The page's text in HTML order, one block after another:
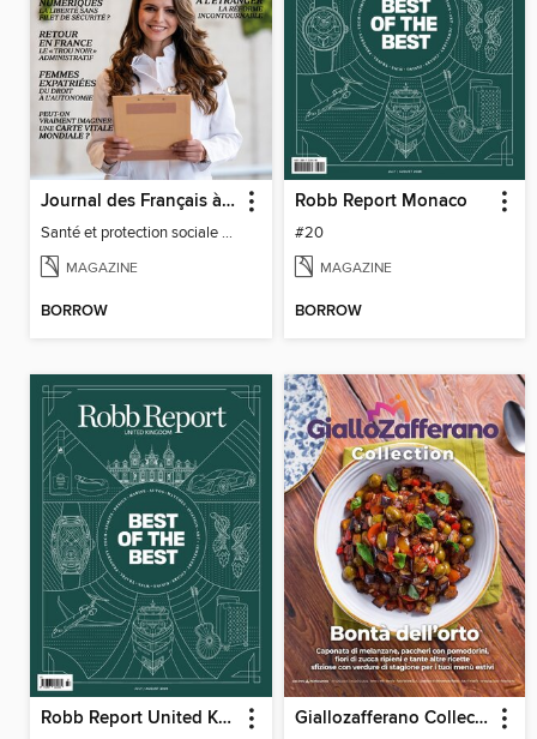
Journal des Français à l'étranger
Santé et protection sociale - 27
MAGAZINE
BORROW
Robb Report Monaco
#20
MAGAZINE
BORROW
Robb Report United Kingdom Giallozafferano Collection